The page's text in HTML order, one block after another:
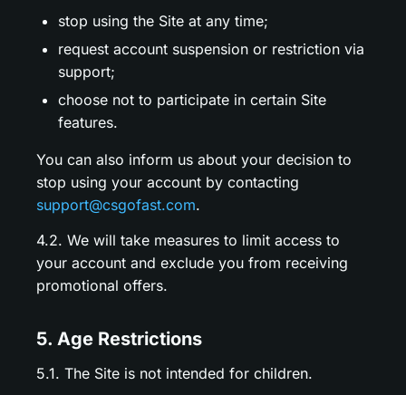
stop using the Site at any time;
request account suspension or restriction via
support;
choose not to participate in certain Site
features.
You can also inform us about your decision to
stop using your account by contacting
support@csgofast.com.
4.2. We will take measures to limit access to
your account and exclude you from receiving
promotional offers.
5. Age Restrictions
5.1. The Site is not intended for children.